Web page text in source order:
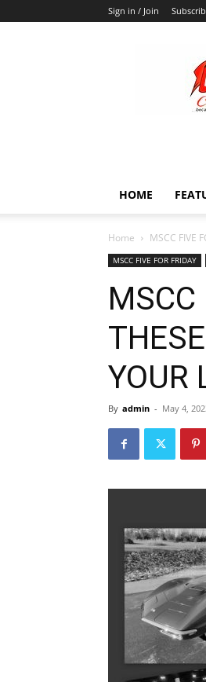
Sign in / Join
HOME
Home MSCC FIVE
MSCC FIVE FOR FRIDAY
MSCC
YOUR
By admin - May 4,